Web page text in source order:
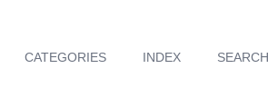
CATEGORIES INDEX SEARCH